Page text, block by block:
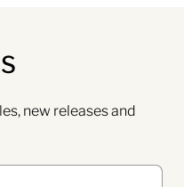
new releases and